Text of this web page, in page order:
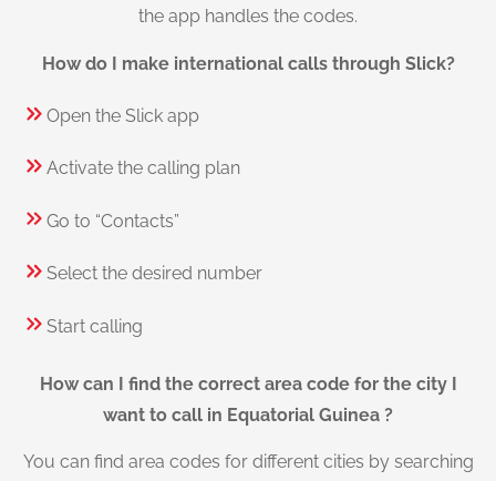
the app handles the codes.
How do I make international calls through Slick?
Open the Slick app
Activate the calling plan
Go to “Contacts”
Select the desired number
Start calling
How can I find the correct area code for the city I
want to call in Equatorial Guinea ?
You can find area codes for different cities by searching